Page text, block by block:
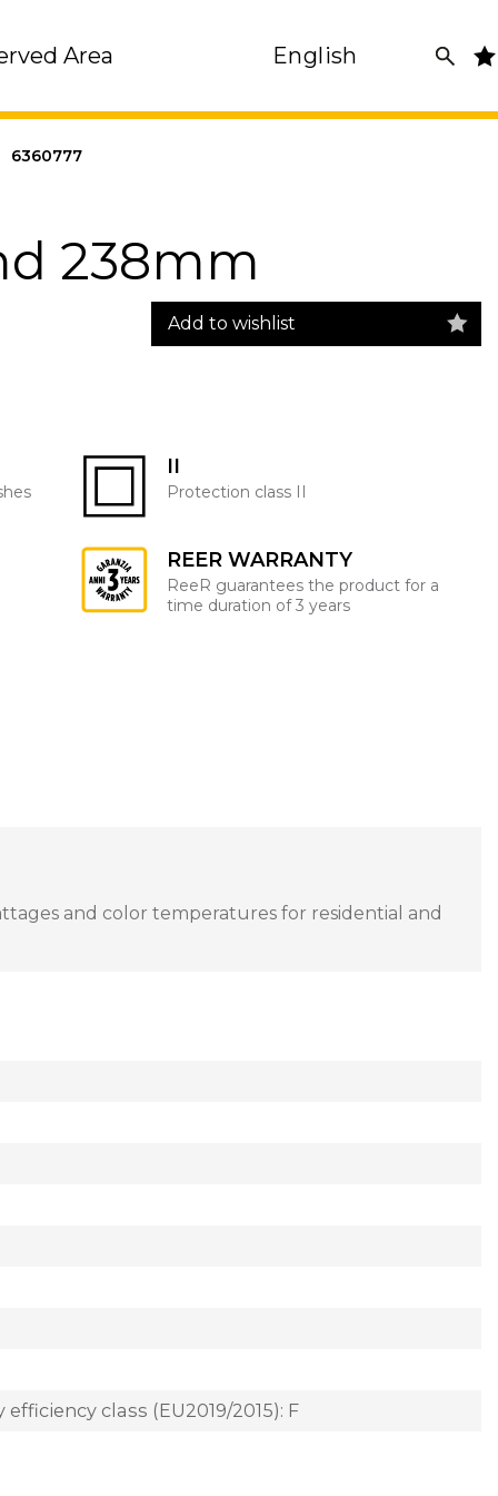
Area English
6360777
238mm
Add to wishlist
II
Protection class II
REER WARRANTY
ReeR guarantees the product for a
time duration of 3 years
and color temperatures for residential and
class (EU2019/2015): F